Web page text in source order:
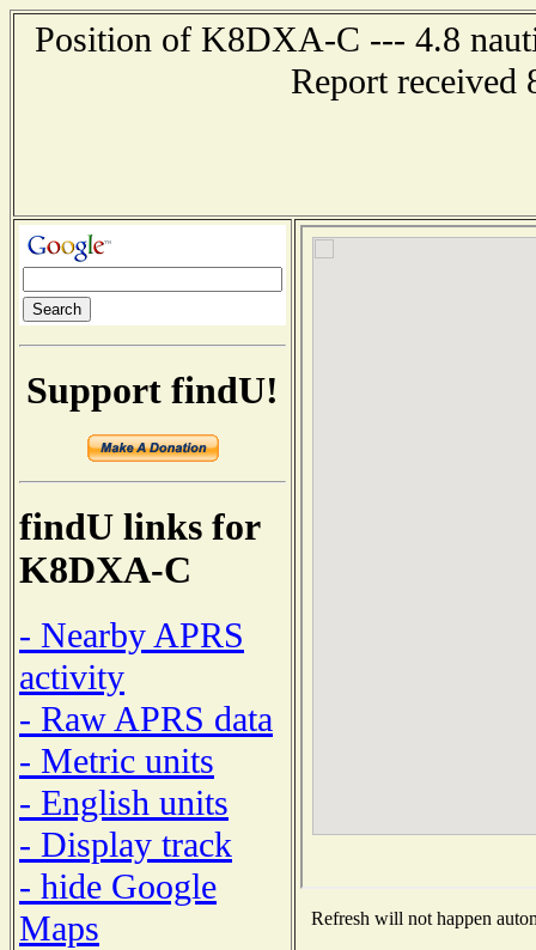
Position of K8DXA-C --- 4.8
Report received
Support findU!
findU links for
K8DXA-C
- Nearby APRS
activity
- Raw APRS data
- Metric units
- English units
- Display track
- hide Google
Maps
Refresh will not happen